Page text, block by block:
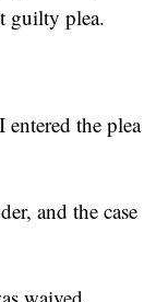
guilty plea.
the plea
and the case